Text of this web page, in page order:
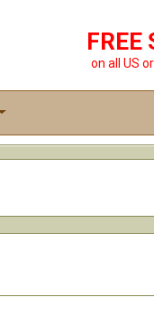
FREE
on all US